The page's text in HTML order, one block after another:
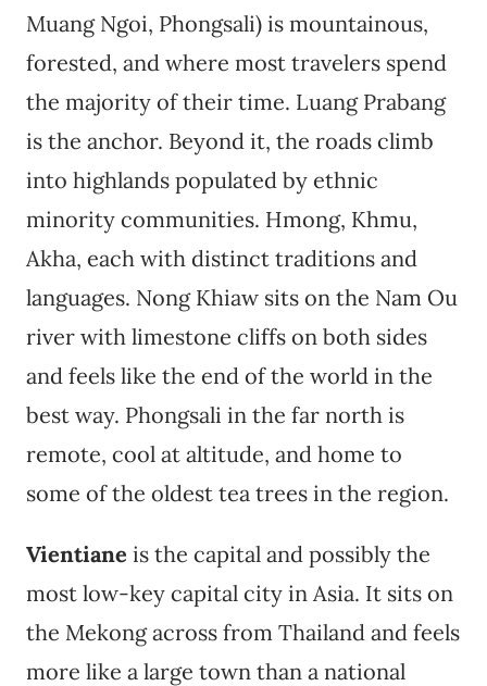
Muang Ngoi, Phongsali) is mountainous,
forested, and where most travelers spend
the majority of their time. Luang Prabang
is the anchor. Beyond it, the roads climb
into highlands populated by ethnic
minority communities. Hmong, Khmu,
Akha, each with distinct traditions and
languages. Nong Khiaw sits on the Nam Ou
river with limestone cliffs on both sides
and feels like the end of the world in the
best way. Phongsali in the far north is
remote, cool at altitude, and home to
some of the oldest tea trees in the region.
Vientiane is the capital and possibly the
most low-key capital city in Asia. It sits on
the Mekong across from Thailand and feels
more like a large town than a national